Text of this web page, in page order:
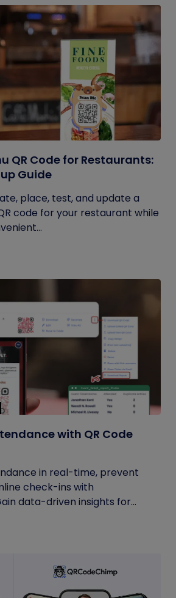
QR Code for Restaurants:
Guide
place, test, and update a
code for your restaurant while
with QR Code
in real-time, prevent
check-ins with
data-driven insights for...